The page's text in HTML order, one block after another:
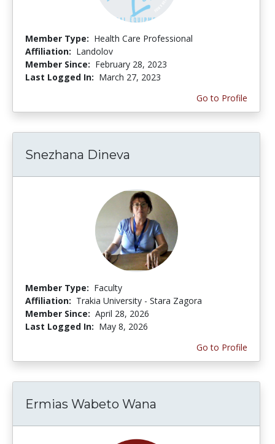
Member Type: Health Care Professional
Affiliation: Landolov
Member Since: February 28, 2023
Last Logged In: March 27, 2023
Go to Profile
Snezhana Dineva
Member Type: Faculty
Affiliation: Trakia University - Stara Zagora
Member Since: April 28, 2026
Last Logged In: May 8, 2026
Go to Profile
Ermias Wabeto Wana